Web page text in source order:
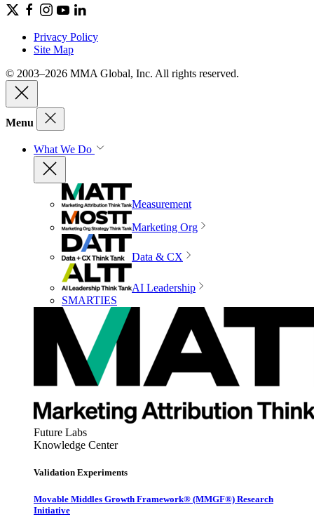
Privacy Policy
Site Map
© 2003–2026 MMA Global, Inc. All rights reserved.
Menu
What We Do
Measurement
Marketing Org
Data & CX
AI Leadership
SMARTIES
Future Labs
Knowledge Center
Validation Experiments
Movable Middles Growth Framework® (MMGF®) Research
Initiative